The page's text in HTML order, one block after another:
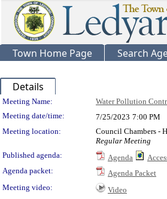
Town Home Page Search
Details
Meeting Details
Meeting Name: Water Pollution
Meeting date/time:
7/25/2023 7:00 PM
Meeting location:
Council Chambers -
Regular Meeting
Published agenda:
Agenda
Agenda packet:
Agenda Packet
Meeting video:
Video